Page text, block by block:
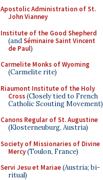
Apostolic Administration of St.
John Vianney
Institute of the Good Shepherd
(andSéminaire Saint Vincent
de Paul)
Carmelite Monks of Wyoming
(Carmelite rite)
Riaumont Institute of the Holy
Cross(Closely tied to French
Catholic Scouting Movement)
Canons Regular of St. Augustine
(Klosterneuburg, Austria)
Society of Missionaries of Divine
Mercy(Toulon, France)
Servi Jesu et Mariae(Austria; bi-
ritual)